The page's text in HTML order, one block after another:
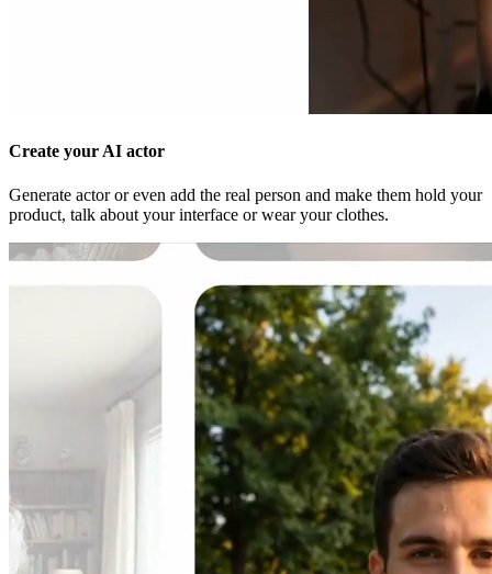
Create your AI actor
Generate actor or even add the real person and make them hold your
product, talk about your interface or wear your clothes.